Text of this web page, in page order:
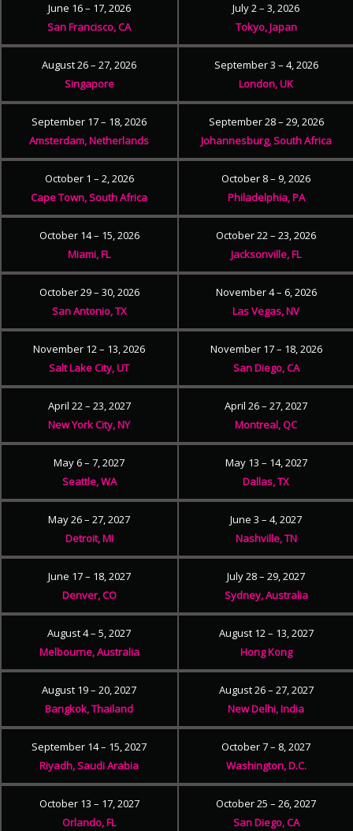
June 16 – 17, 2026
San Francisco, CA
July 2 – 3, 2026
Tokyo, Japan
August 26 – 27, 2026
Singapore
September 3 – 4, 2026
London, UK
September 17 – 18, 2026
Amsterdam, Netherlands
September 28 – 29, 2026
Johannesburg, South Africa
October 1 – 2, 2026
Cape Town, South Africa
October 8 – 9, 2026
Philadelphia, PA
October 14 – 15, 2026
Miami, FL
October 22 – 23, 2026
Jacksonville, FL
October 29 – 30, 2026
San Antonio, TX
November 4 – 6, 2026
Las Vegas, NV
November 12 – 13, 2026
Salt Lake City, UT
November 17 – 18, 2026
San Diego, CA
April 22 – 23, 2027
New York City, NY
April 26 – 27, 2027
Montreal, QC
May 6 – 7, 2027
Seattle, WA
May 13 – 14, 2027
Dallas, TX
May 26 – 27, 2027
Detroit, MI
June 3 – 4, 2027
Nashville, TN
June 17 – 18, 2027
Denver, CO
July 28 – 29, 2027
Sydney, Australia
August 4 – 5, 2027
Melbourne, Australia
August 12 – 13, 2027
Hong Kong
August 19 – 20, 2027
Bangkok, Thailand
August 26 – 27, 2027
New Delhi, India
September 14 – 15, 2027
Riyadh, Saudi Arabia
October 7 – 8, 2027
Washington, D.C.
October 13 – 17, 2027
Orlando, FL
October 25 – 26, 2027
San Diego, CA